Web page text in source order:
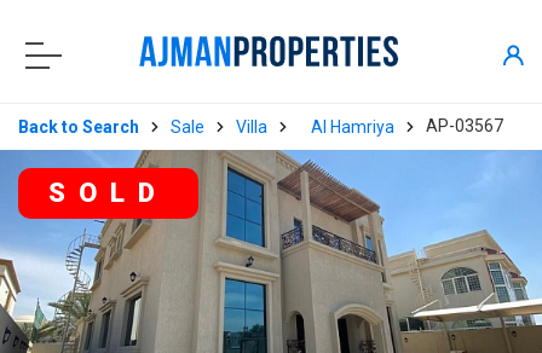
Back to Search Sale Villa Al Hamriya AP-03567
SOLD